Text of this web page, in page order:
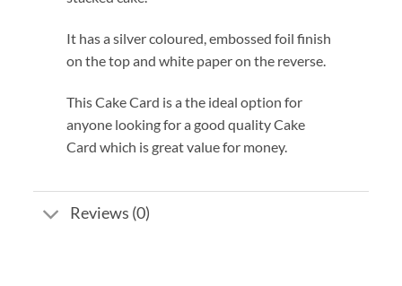
It has a silver coloured, embossed foil finish
on the top and white paper on the reverse.
This Cake Card is a the ideal option for
anyone looking for a good quality Cake
Card which is great value for money.
Reviews (0)